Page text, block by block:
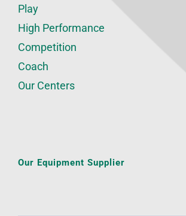
Play
High Performance
Competition
Coach
Our Centers
Our Equipment Supplier